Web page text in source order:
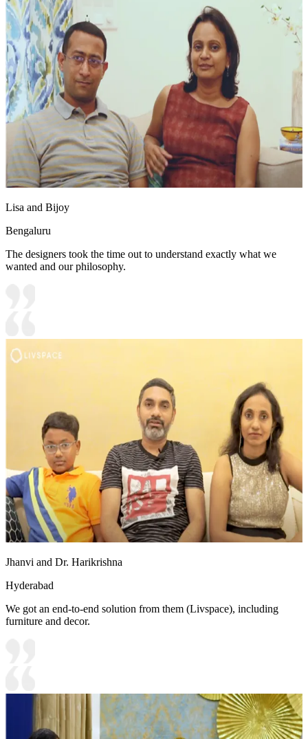
Lisa and Bijoy
Bengaluru
The designers took the time out to understand exactly what we
wanted and our philosophy.
Jhanvi and Dr. Harikrishna
Hyderabad
We got an end-to-end solution from them (Livspace), including
furniture and decor.